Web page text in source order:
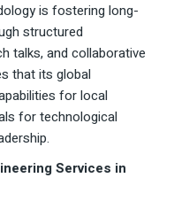
is fostering long-
structured
talks, and collaborative
that its global
for local
for technological
Services in